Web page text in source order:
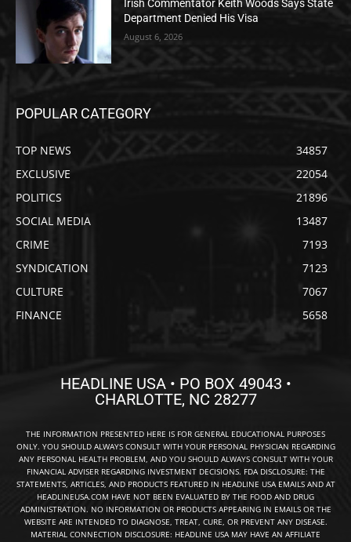
Irish Commentator Keith Woods Says State
Department Denied His Visa
August 6, 2026
POPULAR CATEGORY
TOP NEWS
34857
EXCLUSIVE
22054
POLITICS
21896
SOCIAL MEDIA
13487
CRIME
7193
SYNDICATION
7123
CULTURE
7067
FINANCE
5658
HEADLINE USA • PO BOX 49043 •
CHARLOTTE, NC 28277
THE INFORMATION PRESENTED HERE IS FOR GENERAL EDUCATIONAL PURPOSES
ONLY. YOU SHOULD ALWAYS CONSULT WITH YOUR PERSONAL PHYSICIAN REGARDING
ANY PERSONAL HEALTH PROBLEM, AND YOU SHOULD ALWAYS CONSULT WITH YOUR
FINANCIAL ADVISER REGARDING INVESTMENT DECISIONS. FDA DISCLOSURE: THE
STATEMENTS, ARTICLES, AND PRODUCTS FEATURED IN HEADLINE USA EMAILS AND AT
HEADLINEUSA.COM HAVE NOT BEEN EVALUATED BY THE FOOD AND DRUG
ADMINISTRATION. NO INFORMATION OR PRODUCTS APPEARING IN EMAILS OR THE
WEBSITE ARE INTENDED TO DIAGNOSE, TREAT, CURE, OR PREVENT ANY DISEASE.
MATERIAL CONNECTION DISCLOSURE: HEADLINE USA MAY HAVE AN AFFILIATE